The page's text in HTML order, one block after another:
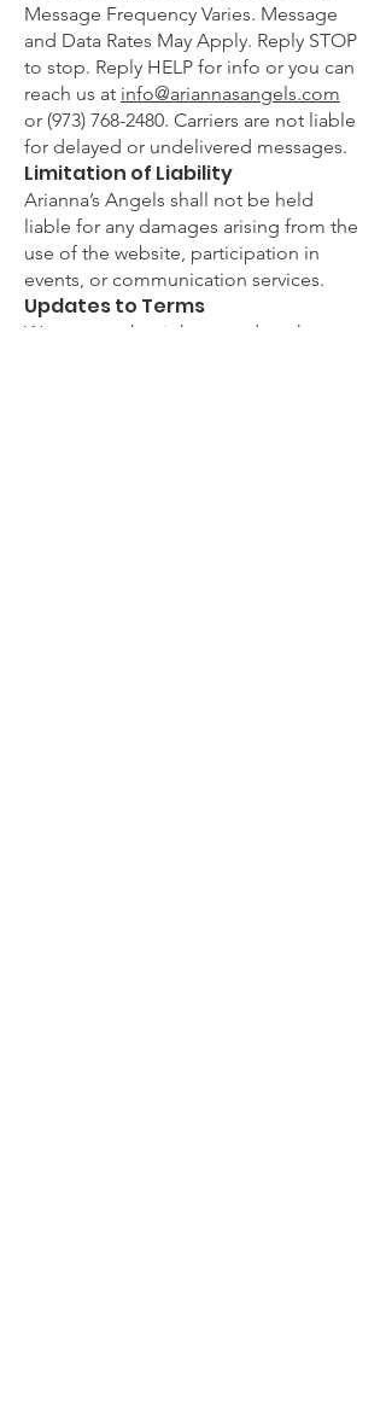
Message Frequency Varies. Message
and Data Rates May Apply. Reply STOP
to stop. Reply HELP for info or you can
reach us at info@ariannasangels.com
or (973) 768-2480. Carriers are not liable
for delayed or undelivered messages.
Limitation of Liability
Arianna’s Angels shall not be held
liable for any damages arising from the
use of the website, participation in
events, or communication services.
Updates to Terms
We reserve the right to update these